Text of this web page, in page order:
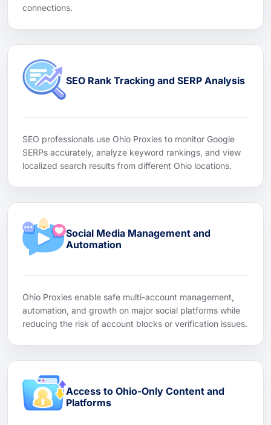
connections.
SEO Rank Tracking and SERP Analysis
SEO professionals use Ohio Proxies to monitor Google
SERPs accurately, analyze keyword rankings, and view
localized search results from different Ohio locations.
Social Media Management and
Automation
Ohio Proxies enable safe multi-account management,
automation, and growth on major social platforms while
reducing the risk of account blocks or verification issues.
Access to Ohio-Only Content and
Platforms